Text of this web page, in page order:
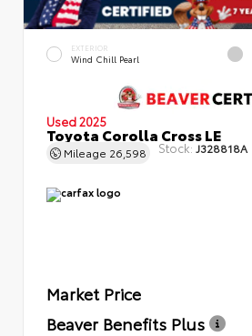
EXTERIOR
Wind Chill Pearl
Used 2025
Toyota Corolla Cross LE
Mileage 26,598 Stock: J328818A
Market Price
Beaver Benefits Plus